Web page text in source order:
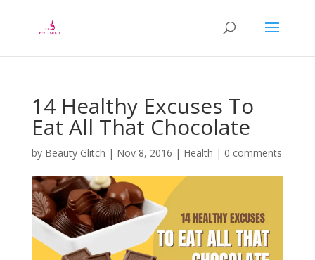
14 Healthy Excuses To
Eat All That Chocolate
by Beauty Glitch | Nov 8, 2016 | Health | 0 comments